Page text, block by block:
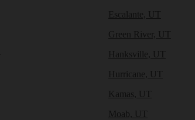
Escalante, UT
Green River, UT
Hanksville, UT
Hurricane, UT
Kamas, UT
Moab, UT